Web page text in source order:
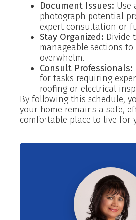
Document Issues: Use
photograph potential
expert consultation or
Stay Organized: Divide
manageable sections to
overwhelm.
Consult Professionals:
for tasks requiring
roofing or electrical
By following this schedule,
your home remains a safe,
comfortable place to live for